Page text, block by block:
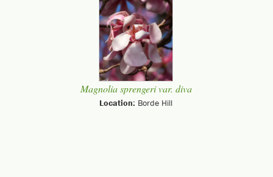
Magnolia sprengeri var. diva
Location: Borde Hill